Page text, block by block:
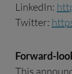
LinkedIn:
Twitter:
Forward-
This